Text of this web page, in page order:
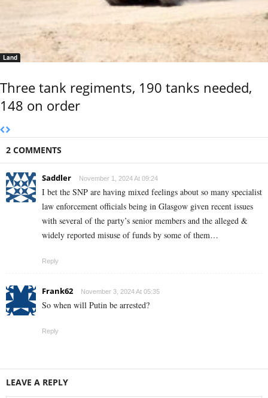
Land
Three tank regiments, 190 tanks needed,
148 on order
2 COMMENTS
Saddler November 1, 2024 At 09:24
I bet the SNP are having mixed feelings about so many specialist
law enforcement officials being in Glasgow given recent issues
with several of the party’s senior members and the alleged &
widely reported misuse of funds by some of them…
Reply
Frank62 November 3, 2024 At 05:35
So when will Putin be arrested?
Reply
LEAVE A REPLY